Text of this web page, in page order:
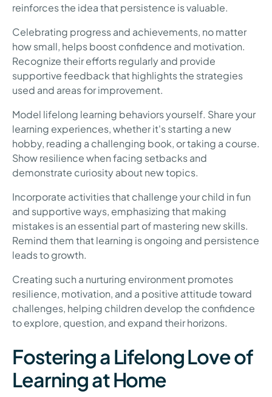
reinforces the idea that persistence is valuable.
Celebrating progress and achievements, no matter
how small, helps boost confidence and motivation.
Recognize their efforts regularly and provide
supportive feedback that highlights the strategies
used and areas for improvement.
Model lifelong learning behaviors yourself. Share your
learning experiences, whether it's starting a new
hobby, reading a challenging book, or taking a course.
Show resilience when facing setbacks and
demonstrate curiosity about new topics.
Incorporate activities that challenge your child in fun
and supportive ways, emphasizing that making
mistakes is an essential part of mastering new skills.
Remind them that learning is ongoing and persistence
leads to growth.
Creating such a nurturing environment promotes
resilience, motivation, and a positive attitude toward
challenges, helping children develop the confidence
to explore, question, and expand their horizons.
Fostering a Lifelong Love of
Learning at Home